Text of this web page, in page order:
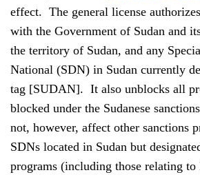
effect. The general license
with the Government of Sudan and
the territory of Sudan, and any
National (SDN) in Sudan currently
tag [SUDAN]. It also unblocks all
blocked under the Sudanese
not, however, affect other sanctions
SDNs located in Sudan but
programs (including those relating to